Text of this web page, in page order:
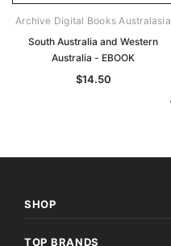
Archive Digital Books Australasia
South Australia and Western
Australia - EBOOK
$14.50
SHOP
TOP BRANDS